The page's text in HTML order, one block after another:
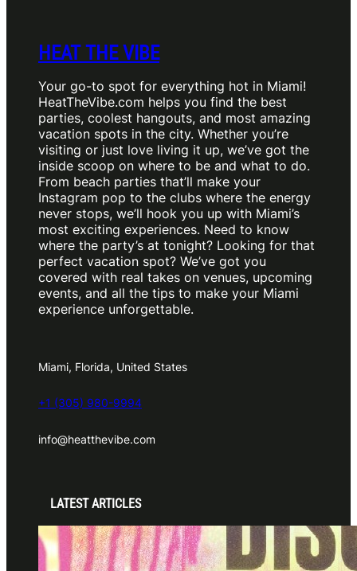
HEAT THE VIBE
Your go-to spot for everything hot in Miami!
HeatTheVibe.com helps you find the best
parties, coolest hangouts, and most amazing
vacation spots in the city. Whether you’re
visiting or just love living it up, we’ve got the
inside scoop on where to be and what to do.
From beach parties that’ll make your
Instagram pop to the clubs where the energy
never stops, we’ll hook you up with Miami’s
most exciting experiences. Need to know
where the party’s at tonight? Looking for that
perfect vacation spot? We’ve got you
covered with real takes on venues, upcoming
events, and all the tips to make your Miami
experience unforgettable.
Miami, Florida, United States
+1 (305) 980-9994
info@heatthevibe.com
LATEST ARTICLES